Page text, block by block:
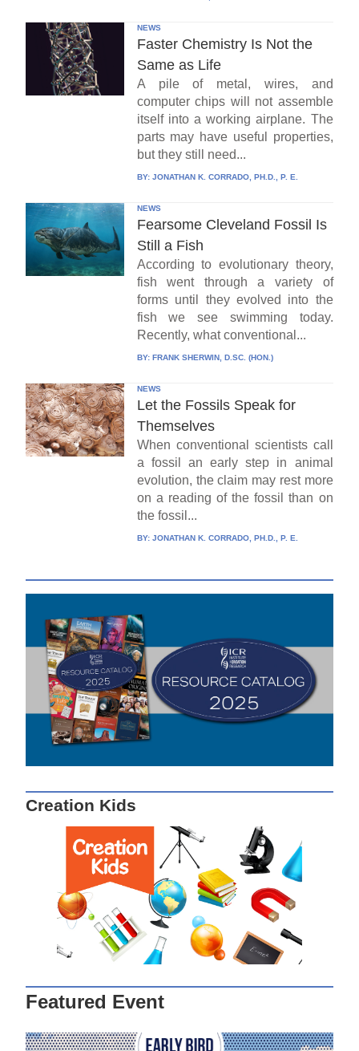
NEWS
Faster Chemistry Is Not the
Same as Life
A pile of metal, wires, and
computer chips will not assemble
itself into a working airplane. The
parts may have useful properties,
but they still need...
BY: JONATHAN K. CORRADO, PH.D., P. E.
NEWS
Fearsome Cleveland Fossil Is
Still a Fish
According to evolutionary theory,
fish went through a variety of
forms until they evolved into the
fish we see swimming today.
Recently, what conventional...
BY: FRANK SHERWIN, D.SC. (HON.)
NEWS
Let the Fossils Speak for
Themselves
When conventional scientists call
a fossil an early step in animal
evolution, the claim may rest more
on a reading of the fossil than on
the fossil...
BY: JONATHAN K. CORRADO, PH.D., P. E.
Creation Kids
Featured Event